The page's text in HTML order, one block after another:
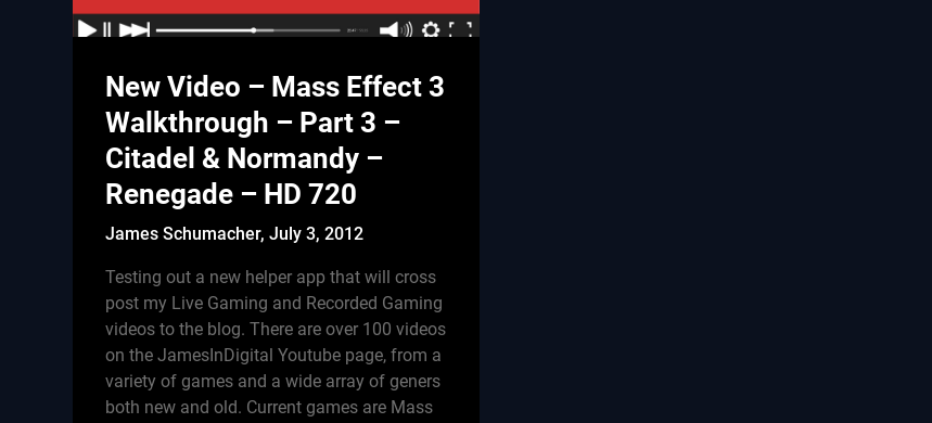
New Video – Mass Effect 3
Walkthrough – Part 3 –
Citadel & Normandy –
Renegade – HD 720
James Schumacher,July 3, 2012
Testing out a new helper app that will cross
post my Live Gaming and Recorded Gaming
videos to the blog. There are over 100 videos
on the JamesInDigital Youtube page, from a
variety of games and a wide array of geners
both new and old. Current games are Mass